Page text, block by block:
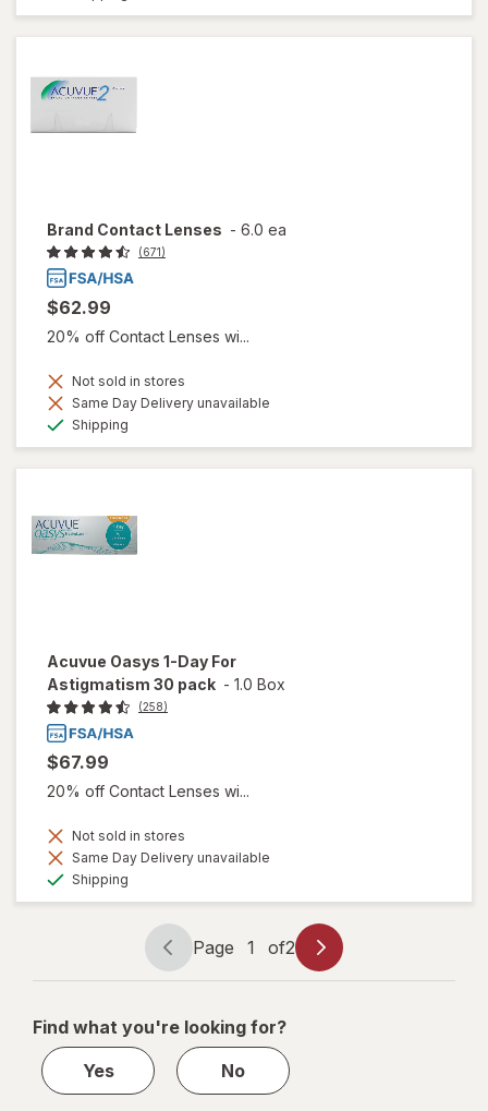
Brand Contact Lenses - 6.0 ea
(671)
$62.99
20% off Contact Lenses wi...
Not sold in stores
Same Day Delivery unavailable
Shipping
Acuvue Oasys 1-Day For
Astigmatism 30 pack - 1.0 Box
(258)
$67.99
20% off Contact Lenses wi...
Not sold in stores
Same Day Delivery unavailable
Shipping
Page
navigation
Page 1 of2
Page
1
2
Find what you're looking for?
Yes
No